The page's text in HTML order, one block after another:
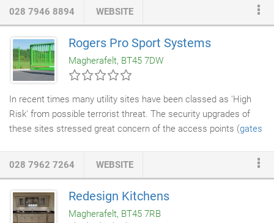
028 7946 8894
WEBSITE
Rogers Pro Sport Systems
Magherafelt, BT45 7DW
In recent times many utility sites have been classed as 'High
Risk' from possible terrorist threat. The security upgrades of
these sites stressed great concern of the access points (gates
solutions have won many testimonials from government bodies,
leader in this area. We work closely with
to tailor designs to suit individual needs and requirements,
andare extremely flexible in our manufacturing capabilities.
028 7962 7264 WEBSITE
Redesign Kitchens
Magherafelt, BT45 7RB